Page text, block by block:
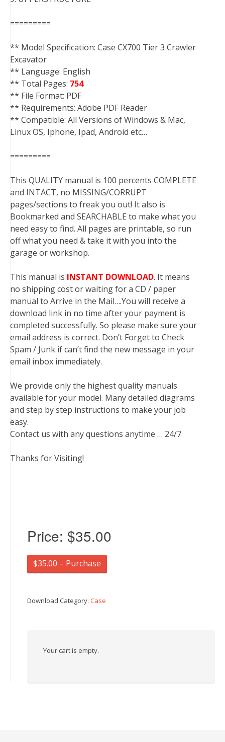
=========
** Model Specification: Case CX700 Tier 3 Crawler
Excavator
** Language: English
** Total Pages: 754
** File Format: PDF
** Requirements: Adobe PDF Reader
** Compatible: All Versions of Windows & Mac,
Linux OS, Iphone, Ipad, Android etc…
=========
This QUALITY manual is 100 percents COMPLETE
and INTACT, no MISSING/CORRUPT
pages/sections to freak you out! It also is
Bookmarked and SEARCHABLE to make what you
need easy to find. All pages are printable, so run
off what you need & take it with you into the
garage or workshop.
This manual is INSTANT DOWNLOAD. It means
no shipping cost or waiting for a CD / paper
manual to Arrive in the Mail….You will receive a
download link in no time after your payment is
completed successfully. So please make sure your
email address is correct. Don’t Forget to Check
Spam / Junk if can’t find the new message in your
email inbox immediately.
We provide only the highest quality manuals
available for your model. Many detailed diagrams
and step by step instructions to make your job
easy.
Contact us with any questions anytime … 24/7
Thanks for Visiting!
Price: $35.00
$35.00 – Purchase
Download Category: Case
Your cart is empty.